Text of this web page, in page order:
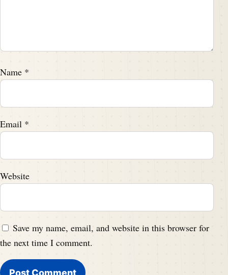
Name *
Email *
Website
Save my name, email, and website in this browser for
the next time I comment.